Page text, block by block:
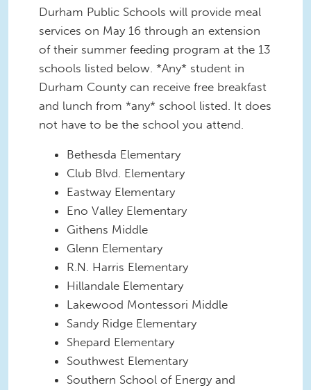
Durham Public Schools will provide meal
services on May 16 through an extension
of their summer feeding program at the 13
schools listed below. *Any* student in
Durham County can receive free breakfast
and lunch from *any* school listed. It does
not have to be the school you attend.
Bethesda Elementary
Club Blvd. Elementary
Eastway Elementary
Eno Valley Elementary
Githens Middle
Glenn Elementary
R.N. Harris Elementary
Hillandale Elementary
Lakewood Montessori Middle
Sandy Ridge Elementary
Shepard Elementary
Southwest Elementary
Southern School of Energy and